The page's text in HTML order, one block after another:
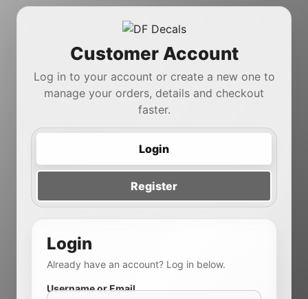
Customer Account
Log in to your account or create a new one to
manage your orders, details and checkout
faster.
Login
Register
Login
Already have an account? Log in below.
Username or Email